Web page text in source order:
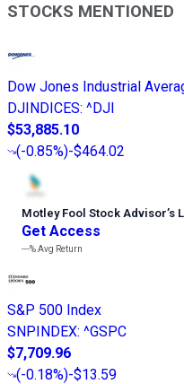
STOCKS MENTIONED
Dow Jones Industrial
DJINDICES: ^DJI
$53,885.10
(-0.85%)-$464.02
Motley Fool Stock Advisor’s
Get Access
---%Avg Return
S&P 500 Index
SNPINDEX: ^GSPC
$7,709.96
(-0.18%)-$13.59